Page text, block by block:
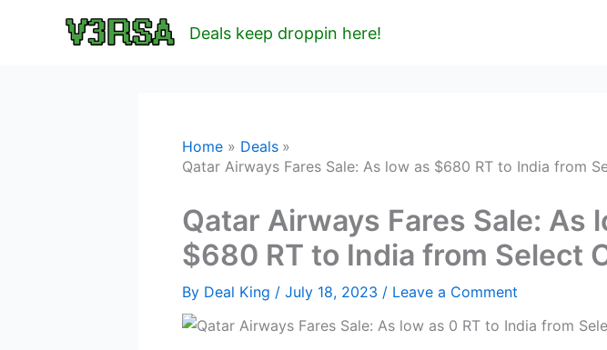
Deals keep droppin here!
Home
Deals
Qatar Airways Fares Sale: As low as $680 RT to India from
Qatar Airways Fares Sale: As
$680 RT to India from Select
By Deal King / July 18, 2023 / Leave a Comment